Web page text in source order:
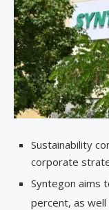
Sustainability
corporate
Syntegon aims
percent, as well